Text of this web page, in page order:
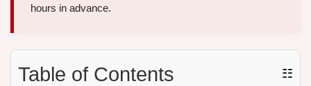
hours in advance.
Table of Contents ☷